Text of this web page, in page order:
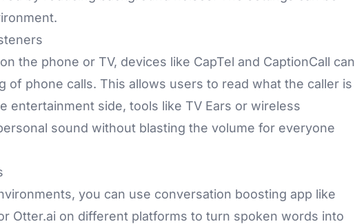
the phone or TV, devices like CapTel and CaptionCall can
of phone calls. This allows users to read what the caller is
entertainment side, tools like TV Ears or wireless
sound without blasting the volume for everyone
you can use conversation boosting app like
Otter.ai on different platforms to turn spoken words into